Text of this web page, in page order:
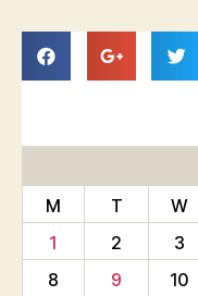
M
T W
1
2 3
8
9 10